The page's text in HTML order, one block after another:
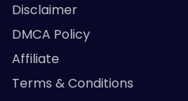
Disclaimer
DMCA Policy
Affiliate
Terms & Conditions